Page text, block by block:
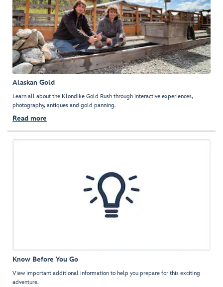
Alaskan Gold
Learn all about the Klondike Gold Rush through interactive experiences,
photography, antiques and gold panning.
Read more
Know Before You Go
View important additional information to help you prepare for this exciting
adventure.